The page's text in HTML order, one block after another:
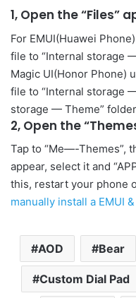
1, Open the “Files”
For EMUI(Huawei
file to “Internal storage
Magic UI(Honor Phone)
file to “Internal storage
storage — Theme”
2, Open the
Tap to “Me—-Themes”,
appear, select it and
this, restart your phone
manually install a EMUI
AOD Bear
Custom Dial Pad